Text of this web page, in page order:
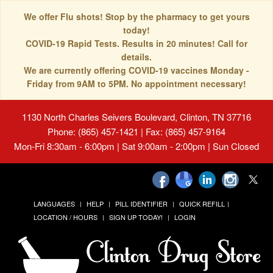
We offer Flu shots! Stop by the pharmacy to get yours
today!
COVID-19 Rapid Tests. Results in 20 minutes! Call for
details.
We are currently offering COVID-19 vaccines Monday -
Friday from 9AM to 5PM. No appointment necessary!
1130 North Charles Seivers Boulevard, Clinton, TN 37716
Phone: (865) 457-1421 | Fax: (865) 457-9164
Mon-Fri 8:30am - 6:00pm | Sat 9:00am - 2:00pm | Sun Closed
LANGUAGES HELP PILL IDENTIFIER
QUICK REFILL
LOCATION / HOURS
SIGN UP TODAY! LOGIN